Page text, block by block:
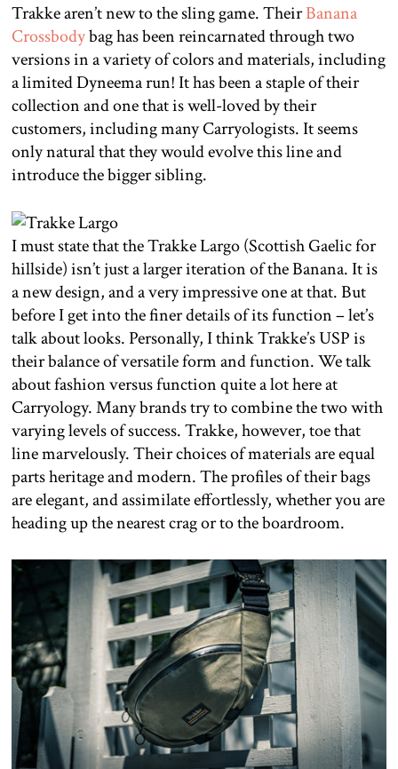
Trakke aren’t new to the sling game. TheirBanana
Crossbodybag has been reincarnated through two
versions in a variety of colors and materials, including
a limited Dyneema run! It has been a staple of their
collection and one that is well-loved by their
customers, including many Carryologists. It seems
only natural that they would evolve this line and
introduce the bigger sibling.
I must state that the Trakke Largo (Scottish Gaelic for
hillside) isn’t just a larger iteration of the Banana. It is
a new design, and a very impressive one at that. But
before I get into the finer details of its function – let’s
talk about looks. Personally, I think Trakke’s USP is
their balance of versatile form and function. We talk
about fashion versus function quite a lot here at
Carryology. Many brands try to combine the two with
varying levels of success. Trakke, however, toe that
line marvelously. Their choices of materials are equal
parts heritage and modern. The profiles of their bags
are elegant, and assimilate effortlessly, whether you are
heading up the nearest crag or to the boardroom.